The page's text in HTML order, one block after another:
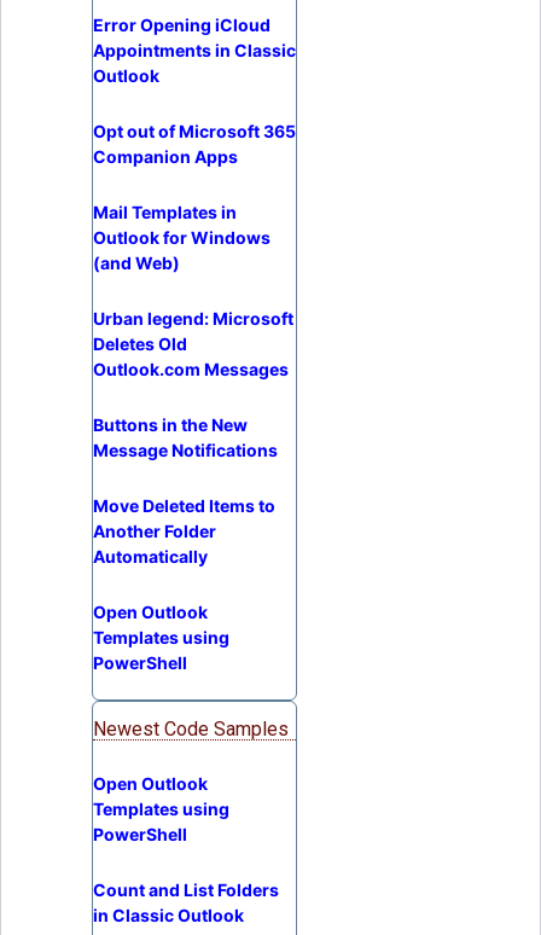
Error Opening iCloud
Appointments in Classic
Outlook
Opt out of Microsoft 365
Companion Apps
Mail Templates in
Outlook for Windows
(and Web)
Urban legend: Microsoft
Deletes Old
Outlook.com Messages
Buttons in the New
Message Notifications
Move Deleted Items to
Another Folder
Automatically
Open Outlook
Templates using
PowerShell
Newest Code Samples
Open Outlook
Templates using
PowerShell
Count and List Folders
in Classic Outlook